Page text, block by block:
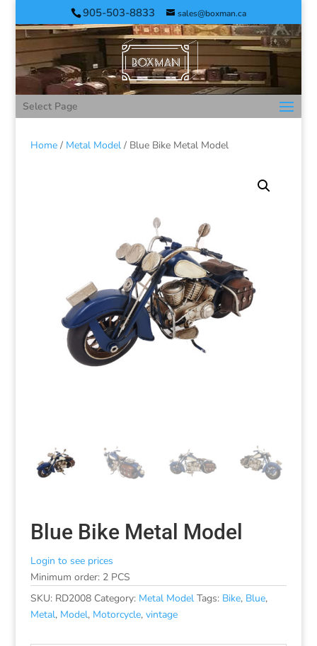
905-503-8833 sales@boxman.ca
Select Page
Home/ Metal Model/ Blue Bike Metal Model
Blue Bike Metal Model
Login to see prices
Minimum order: 2 PCS
SKU: RD2008 Category: Metal Model Tags: Bike, Blue,
Metal, Model, Motorcycle, vintage